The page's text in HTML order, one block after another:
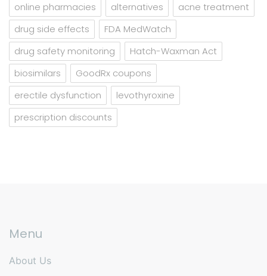
online pharmacies
alternatives
acne treatment
drug side effects
FDA MedWatch
drug safety monitoring
Hatch-Waxman Act
biosimilars
GoodRx coupons
erectile dysfunction
levothyroxine
prescription discounts
Menu
About Us